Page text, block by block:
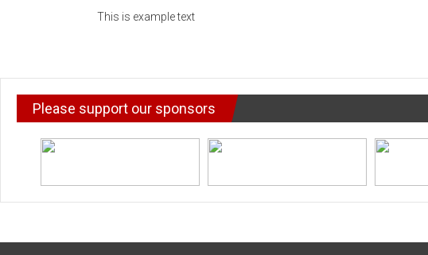
This is example text
Please support our sponsors